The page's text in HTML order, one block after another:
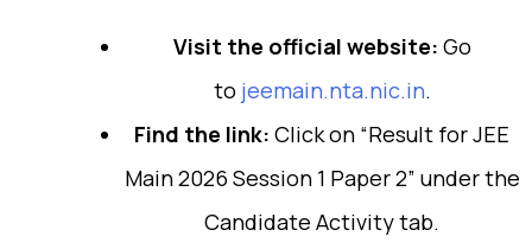
Visit the official website: Go
to jeemain.nta.nic.in.
Find the link: Click on “Result for JEE
Main 2026 Session 1 Paper 2” under the
Candidate Activity tab.